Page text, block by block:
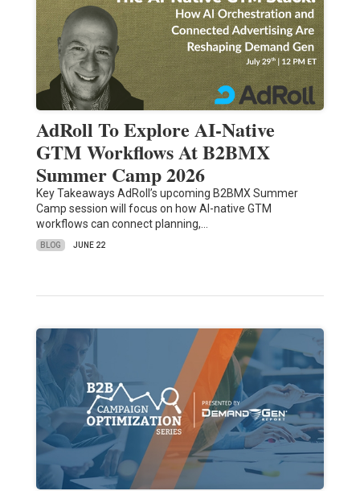
AdRoll To Explore AI-Native
GTM Workflows At B2BMX
Summer Camp 2026
Key Takeaways AdRoll’s upcoming B2BMX Summer
Camp session will focus on how AI-native GTM
workflows can connect planning,…
BLOG JUNE 22